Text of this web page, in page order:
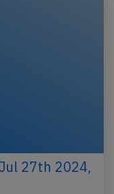
27th 2024,